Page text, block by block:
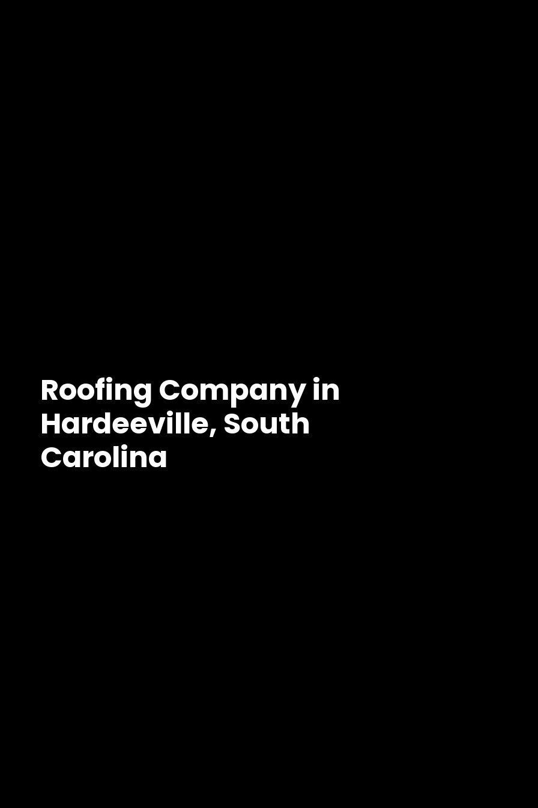
Roofing Company in
Hardeeville, South
Carolina